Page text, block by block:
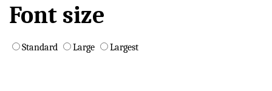
Font size
Standard Large Largest